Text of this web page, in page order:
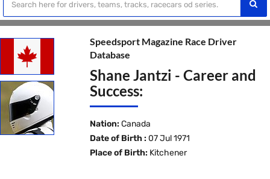
Speedsport Magazine Race Driver
Database
Shane Jantzi - Career and
Success:
Nation: Canada
Date of Birth : 07 Jul 1971
Place of Birth: Kitchener